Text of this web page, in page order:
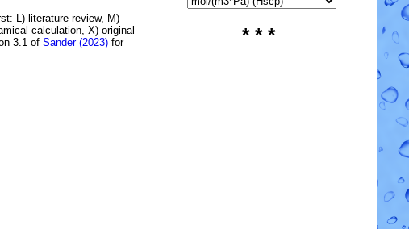
L) literature review, M)
calculation, X) original
3.1 of Sander (2023) for
* * *